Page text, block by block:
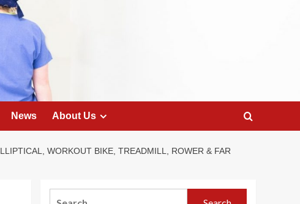
News About Us
WORKOUT BIKE, TREADMILL, ROWER & FAR